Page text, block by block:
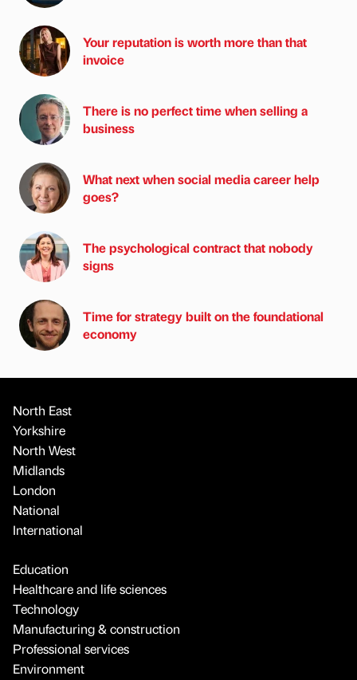
Your reputation is worth more than that
invoice
There is no perfect time when selling a
business
What next when social media career help
goes?
The psychological contract that nobody
signs
Time for strategy built on the foundational
economy
North East
Yorkshire
North West
Midlands
London
National
International
Education
Healthcare and life sciences
Technology
Manufacturing & construction
Professional services
Environment